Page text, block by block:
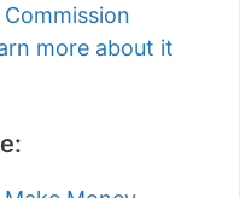
Commission
more about it